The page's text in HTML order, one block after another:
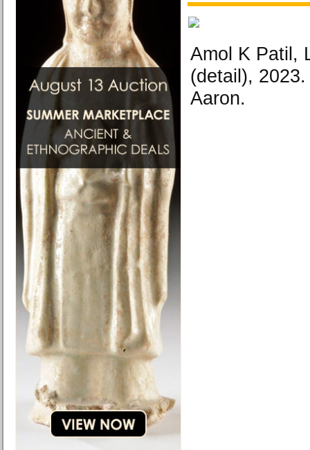
Amol K Patil,
(detail),
Aaron.